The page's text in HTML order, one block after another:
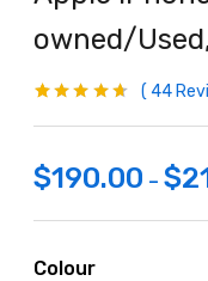
owned/
of 5 based
ratings
44
$190.00 – $
Colour